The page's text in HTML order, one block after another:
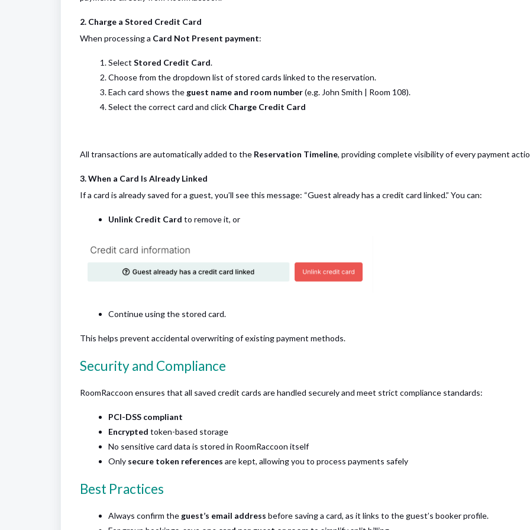
2. Charge a Stored Credit Card
When processing a Card Not Present payment:
Select Stored Credit Card.
Choose from the dropdown list of stored cards linked to the reservation.
Each card shows the guest name and room number(e.g. John Smith | Room 108).
Select the correct card and click Charge Credit Card
All transactions are automatically added to the Reservation Timeline, providing complete visibility of every payment
3. When a Card Is Already Linked
If a card is already saved for a guest, you’ll see this message: “Guest already has a credit card linked.” You can:
Unlink Credit Card to remove it, or
Continue using the stored card.
This helps prevent accidental overwriting of existing payment methods.
Security and Compliance
RoomRaccoon ensures that all saved credit cards are handled securely and meet strict compliance standards:
PCI-DSS compliant
Encrypted token-based storage
No sensitive card data is stored in RoomRaccoon itself
Only secure token references are kept, allowing you to process payments safely
Best Practices
Always confirm the guest’s email address before saving a card, as it links to the guest’s booker profile.